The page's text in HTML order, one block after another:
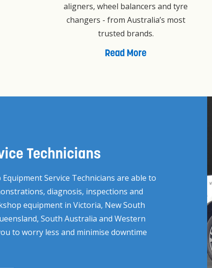
aligners, wheel balancers and tyre
changers - from Australia’s most
trusted brands.
Read More
Technicians
Service Technicians are able to
diagnosis, inspections and
equipment in Victoria, New South
South Australia and Western
to worry less and minimise downtime